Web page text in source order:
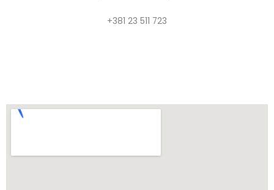
+381 23 511 723